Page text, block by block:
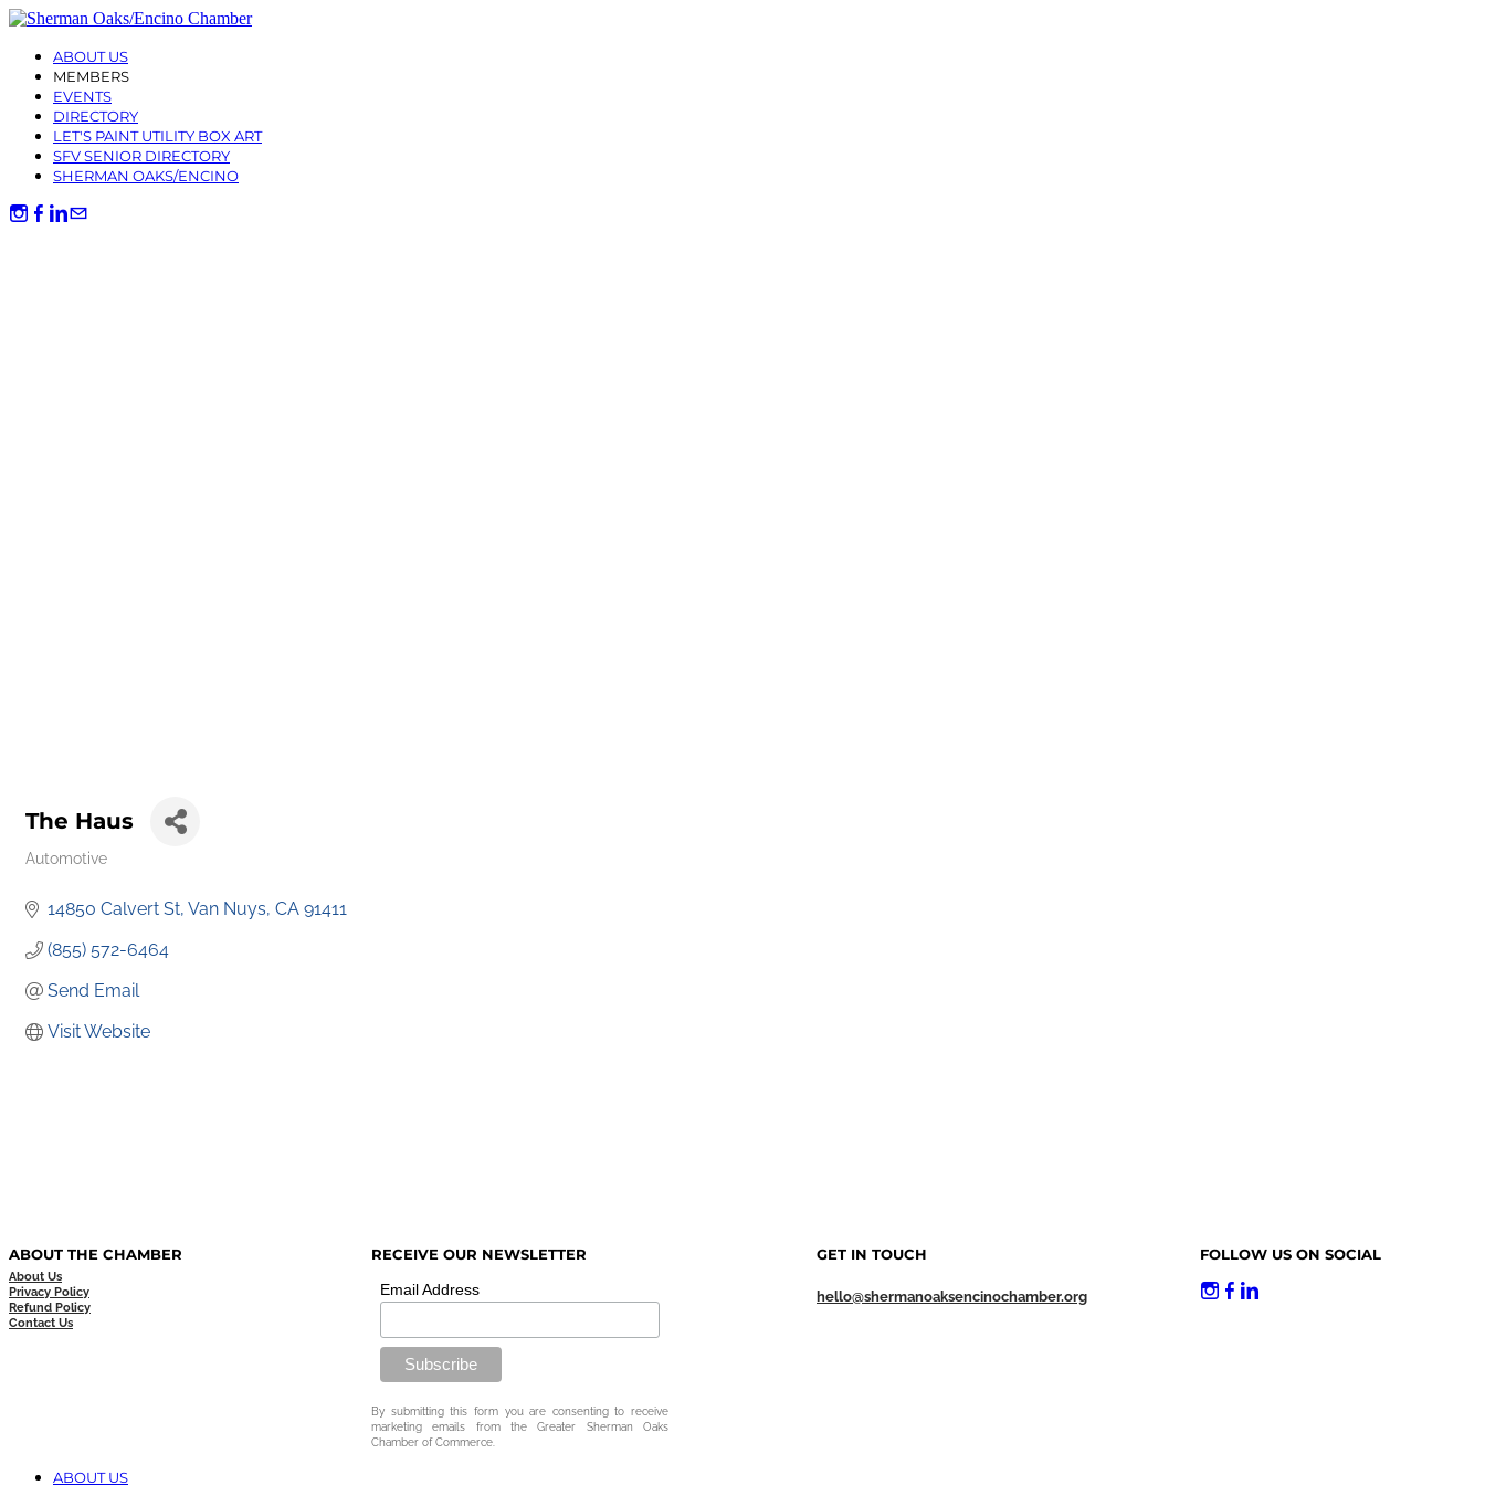
ABOUT US
MEMBERS
EVENTS
DIRECTORY
LET'S PAINT UTILITY BOX ART
SFV SENIOR DIRECTORY
SHERMAN OAKS/ENCINO
The Haus
Automotive
14850 Calvert St Van Nuys CA 91411
(855) 572-6464
Send Email
Visit Website
ABOUT THE CHAMBER
About Us
Privacy Policy
Refund Policy
Contact Us
RECEIVE OUR NEWSLETTER
Email Address
By submitting this form you are consenting to receive
marketing emails from the Greater Sherman Oaks
Chamber of Commerce.
GET IN TOUCH
hello@shermanoaksencinochamber.org
FOLLOW US ON SOCIAL
ABOUT US